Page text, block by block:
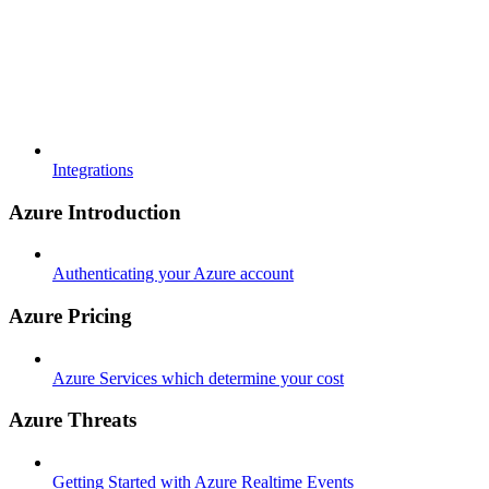
Integrations
Azure Introduction
Authenticating your Azure account
Azure Pricing
Azure Services which determine your cost
Azure Threats
Getting Started with Azure Realtime Events